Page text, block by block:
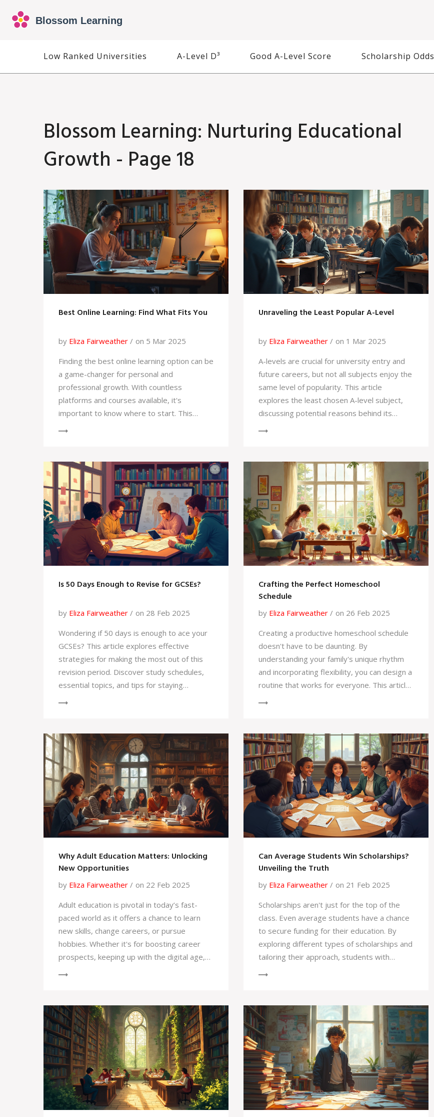
Low Ranked Universities A-Level D³ Good A-Level Score Scholarship Odds
Blossom Learning: Nurturing Educational
Growth - Page 18
Best Online Learning: Find What Fits You
by Eliza Fairweather
on 5 Mar 2025
Finding the best online learning option can be
a game-changer for personal and
professional growth. With countless
platforms and courses available, it's
important to know where to start. This
insider tips for maximizing your learning
experience.
Unraveling the Least Popular A-Level
by Eliza Fairweather
on 1 Mar 2025
A-levels are crucial for university entry and
future careers, but not all subjects enjoy the
same level of popularity. This article
explores the least chosen A-level subject,
discussing potential reasons behind its
influence subject popularity and what it
means for future academic prospects. The
discussion provides practical advice for
students considering their A-level options.
Is 50 Days Enough to Revise for GCSEs?
by Eliza Fairweather
on 28 Feb 2025
Wondering if 50 days is enough to ace your
GCSEs? This article explores effective
strategies for making the most out of this
revision period. Discover study schedules,
essential topics, and tips for staying
performance.
Crafting the Perfect Homeschool
Schedule
by Eliza Fairweather
on 26 Feb 2025
Creating a productive homeschool schedule
doesn't have to be daunting. By
understanding your family's unique rhythm
and incorporating flexibility, you can design a
routine that works for everyone. This article
Find out how to keep kids engaged without
the traditional school bell. Dive in to make
homeschool scheduling a breeze.
Why Adult Education Matters: Unlocking
New Opportunities
by Eliza Fairweather
on 22 Feb 2025
Adult education is pivotal in today’s fast-
paced world as it offers a chance to learn
new skills, change careers, or pursue
hobbies. Whether it's for boosting career
prospects, keeping up with the digital age,
market and enhances personal growth.
Embracing lifelong learning ensures that
adults can confidently navigate life's many
challenges and opportunities.
Can Average Students Win Scholarships?
Unveiling the Truth
by Eliza Fairweather
on 21 Feb 2025
Scholarships aren't just for the top of the
class. Even average students have a chance
to secure funding for their education. By
exploring different types of scholarships and
tailoring their approach, students with
turn the scholarship dream into reality.